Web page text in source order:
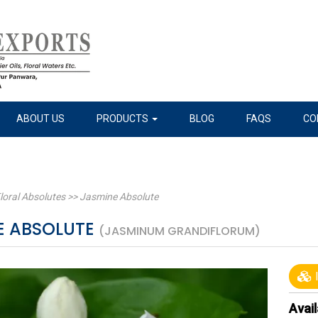
ABOUT US PRODUCTS BLOG FAQS
Absolutes>>Jasmine Absolute
ABSOLUTE (JASMINUM GRANDIFLORUM)